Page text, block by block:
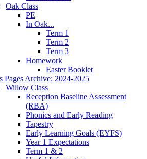
Oak Class
PE
In Oak...
Term 1
Term 2
Term 3
Homework
Easter Booklet
Pages Archive: 2024-2025
Willow Class
Reception Baseline Assessment
(RBA)
Phonics and Early Reading
Tapestry
Early Learning Goals (EYFS)
Year 1 Expectations
Term 1 & 2